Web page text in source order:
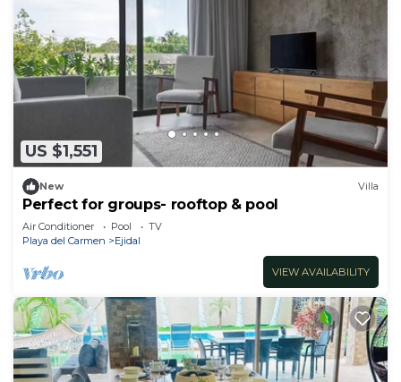
US $1,551
New Villa
Perfect for groups- rooftop & pool
Air Conditioner Pool
TV
Playa del Carmen
Ejidal
VIEW AVAILABILITY